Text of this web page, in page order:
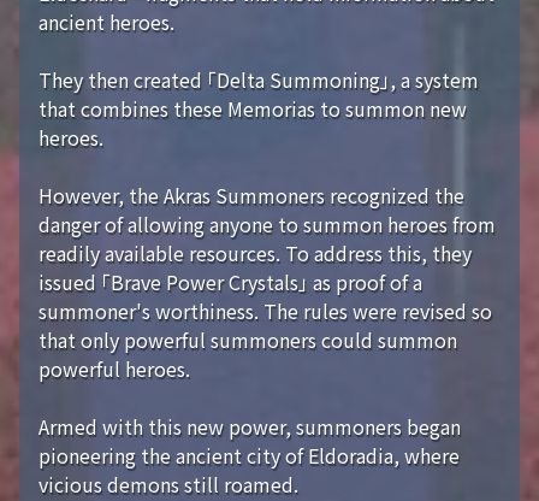
ancient heroes.
They then created 「Delta Summoning」, a system
that combines these Memorias to summon new
heroes.
However, the Akras Summoners recognized the
danger of allowing anyone to summon heroes from
readily available resources. To address this, they
issued 「Brave Power Crystals」 as proof of a
summoner's worthiness. The rules were revised so
that only powerful summoners could summon
powerful heroes.
Armed with this new power, summoners began
pioneering the ancient city of Eldoradia, where
vicious demons still roamed.